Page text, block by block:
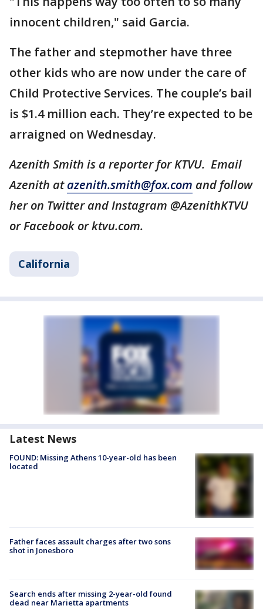
innocent children," said Garcia.
The father and stepmother have three
other kids who are now under the care of
Child Protective Services. The couple’s bail
is $1.4 million each. They’re expected to be
arraigned on Wednesday.
Azenith Smith is a reporter for KTVU. Email
Azenith atazenith.smith@fox.com and follow
her on Twitter and Instagram @AzenithKTVU
or Facebook or ktvu.com.
California
Latest News
FOUND: Missing Athens 10-year-old has been
located
Father faces assault charges after two sons
shot in Jonesboro
Search ends after missing 2-year-old found
dead near Marietta apartments